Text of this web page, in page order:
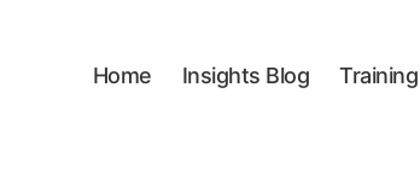
Home Insights Blog